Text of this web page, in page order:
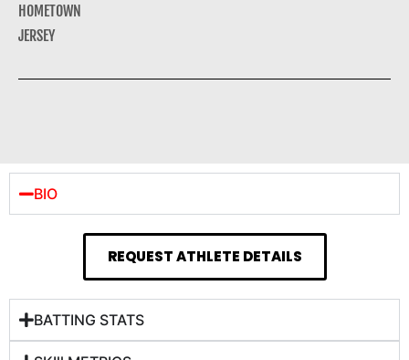
HOMETOWN
JERSEY
BIO
REQUEST ATHLETE DETAILS
BATTING STATS